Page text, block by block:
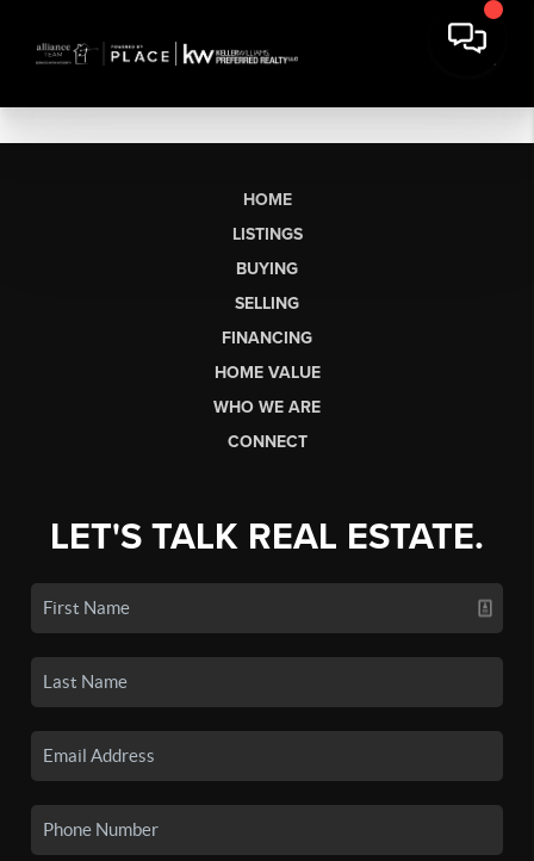
HOME
LISTINGS
BUYING
SELLING
FINANCING
HOME VALUE
WHO WE ARE
CONNECT
LET'S TALK REAL ESTATE.